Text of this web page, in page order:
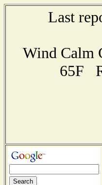
Last
Wind Calm
65F